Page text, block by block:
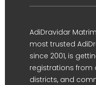
AdiDravidar
most trusted
since 2001, is
registrations from
districts, and